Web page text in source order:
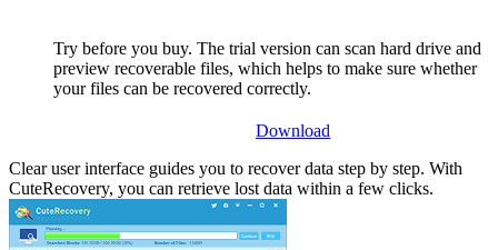
Try before you buy. The trial version can scan hard drive and
preview recoverable files, which helps to make sure whether
your files can be recovered correctly.
Download
Clear user interface guides you to recover data step by step. With
CuteRecovery, you can retrieve lost data within a few clicks.